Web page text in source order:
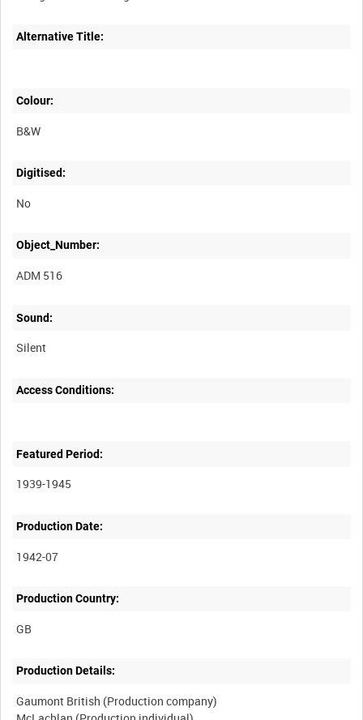
Alternative Title:
Colour:
B&W
Digitised:
No
Object_Number:
ADM 516
Sound:
Silent
Access Conditions:
Featured Period:
1939-1945
Production Date:
1942-07
Production Country:
Production Details:
Gaumont British (Production company)